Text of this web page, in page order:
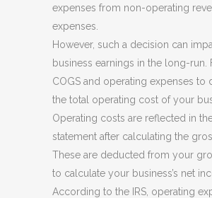
expenses from non-operating
expenses.
However, such a decision can
business earnings in the long-run.
COGS and operating expenses to
the total operating cost of your
Operating costs are reflected in
statement after calculating the
These are deducted from your
to calculate your business’s net
According to the IRS, operating